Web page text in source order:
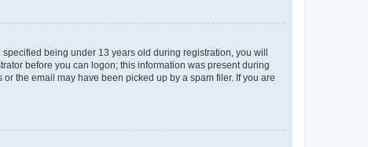
being under 13 years old during registration, you will
before you can logon; this information was present during
the email may have been picked up by a spam filer. If you are